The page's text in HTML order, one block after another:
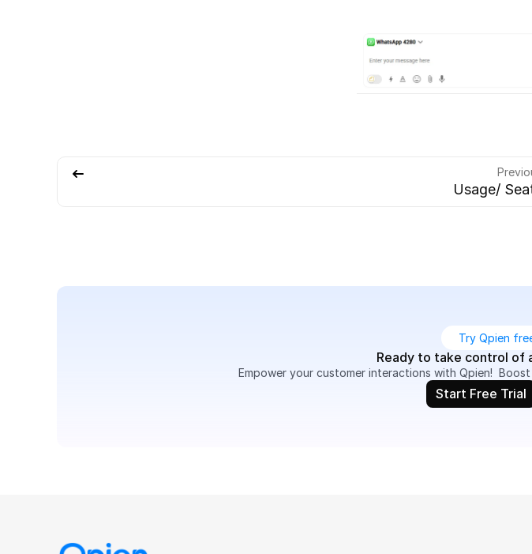
Usage/
Try Qpien
Ready to take control of
Empower your customer interactions with Qpien!
Start Free Trial